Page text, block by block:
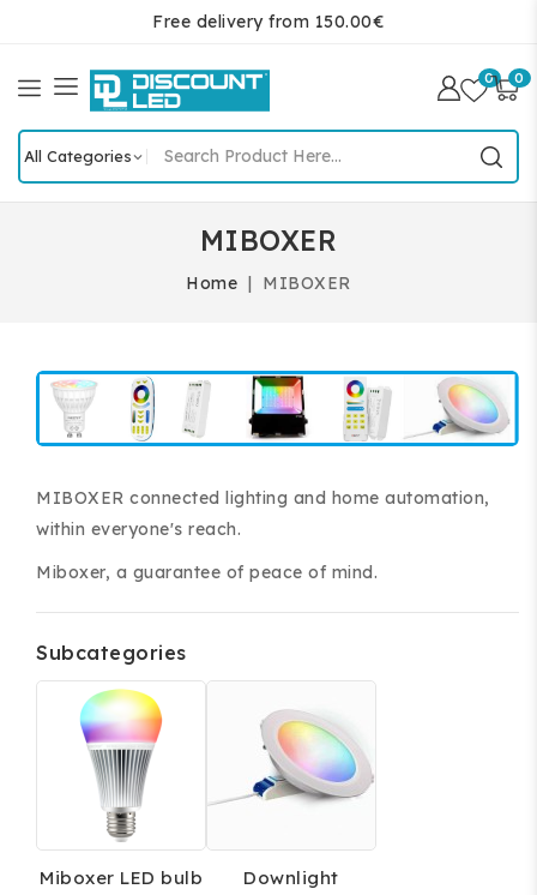
Free delivery from 150.00€
and accessories.
0 0
MIBOXER
Home MIBOXER
MIBOXER connected lighting and home automation,
within everyone's reach.
Miboxer, a guarantee of peace of mind.
Subcategories
Miboxer LED bulb
Downlight